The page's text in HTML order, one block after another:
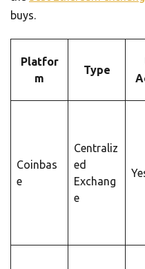
buys.
Platfor
m
Type
Coinbas
e
Centraliz
ed
Exchang
e